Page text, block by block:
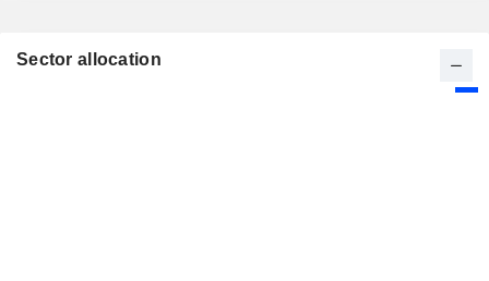
Sector allocation